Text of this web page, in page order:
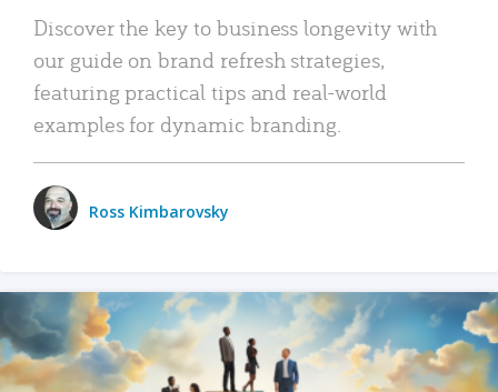
Discover the key to business longevity with
our guide on brand refresh strategies,
featuring practical tips and real-world
examples for dynamic branding.
Ross Kimbarovsky